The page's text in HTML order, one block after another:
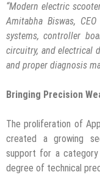
“Modern electric
Amitabha Biswas,
systems, controller
circuitry, and electrical
and proper diagnosis
Bringing Precision
The proliferation of
created a growing
support for a category
degree of technical